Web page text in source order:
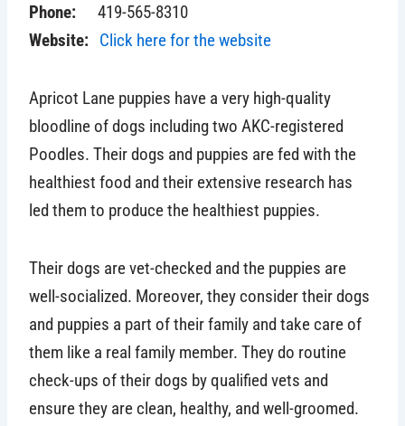
Phone: 419-565-8310
Website: Click here for the website
Apricot Lane puppies have a very high-quality
bloodline of dogs including two AKC-registered
Poodles. Their dogs and puppies are fed with the
healthiest food and their extensive research has
led them to produce the healthiest puppies.
Their dogs are vet-checked and the puppies are
well-socialized. Moreover, they consider their dogs
and puppies a part of their family and take care of
them like a real family member.They do routine
check-ups of their dogs by qualified vets and
ensure they are clean, healthy, and well-groomed.